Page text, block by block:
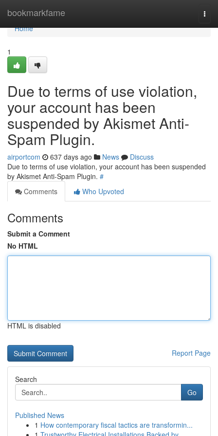
bookmarkfame
Home
Home
1
Due to terms of use violation,
your account has been
suspended by Akismet Anti-
Spam Plugin.
airportcom 637 days ago News
Discuss
Due to terms of use violation, your account has been suspended
by Akismet Anti-Spam Plugin. #
Comments
Who Upvoted
Comments
Submit a Comment
No HTML
HTML is disabled
Report Page
Search
Go
Published News
1 How contemporary fiscal tactics are transformin...